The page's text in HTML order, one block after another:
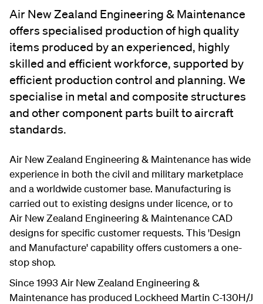
Air New Zealand Engineering & Maintenance
offers specialised production of high quality
items produced by an experienced, highly
skilled and efficient workforce, supported by
efficient production control and planning. We
specialise in metal and composite structures
and other component parts built to aircraft
standards.
Air New Zealand Engineering & Maintenance has wide
experience in both the civil and military marketplace
and a worldwide customer base. Manufacturing is
carried out to existing designs under licence, or to
Air New Zealand Engineering & Maintenance CAD
designs for specific customer requests. This 'Design
and Manufacture' capability offers customers a one-
stop shop.
Since 1993 Air New Zealand Engineering &
Maintenance has produced Lockheed Martin C-130H/J